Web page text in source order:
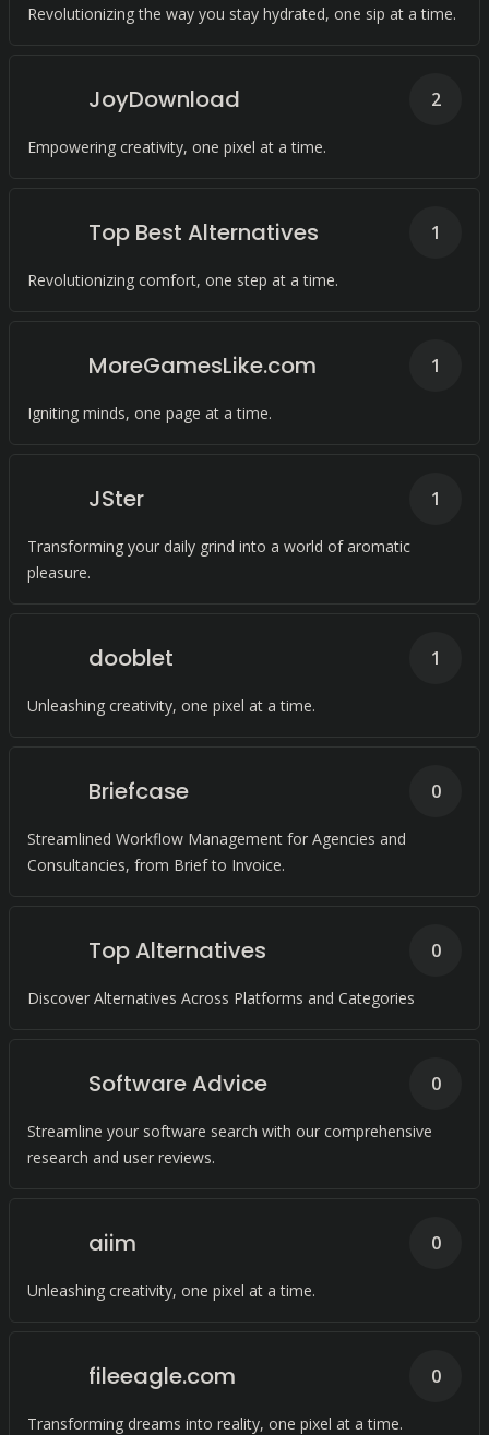
Revolutionizing the way you stay hydrated, one sip at a time.
JoyDownload
Empowering creativity, one pixel at a time.
2
Top Best Alternatives
Revolutionizing comfort, one step at a time.
1
MoreGamesLike.com
Igniting minds, one page at a time.
1
JSter
Transforming your daily grind into a world of aromatic
pleasure.
1
dooblet
Unleashing creativity, one pixel at a time.
1
Briefcase
Streamlined Workflow Management for Agencies and
Consultancies, from Brief to Invoice.
0
Top Alternatives
Discover Alternatives Across Platforms and Categories
0
Software Advice
Streamline your software search with our comprehensive
research and user reviews.
0
aiim
Unleashing creativity, one pixel at a time.
0
fileeagle.com
Transforming dreams into reality, one pixel at a time.
0